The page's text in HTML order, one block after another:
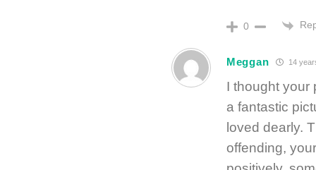
0
Meggan 14
I thought your
a fantastic
loved dearly.
offending,